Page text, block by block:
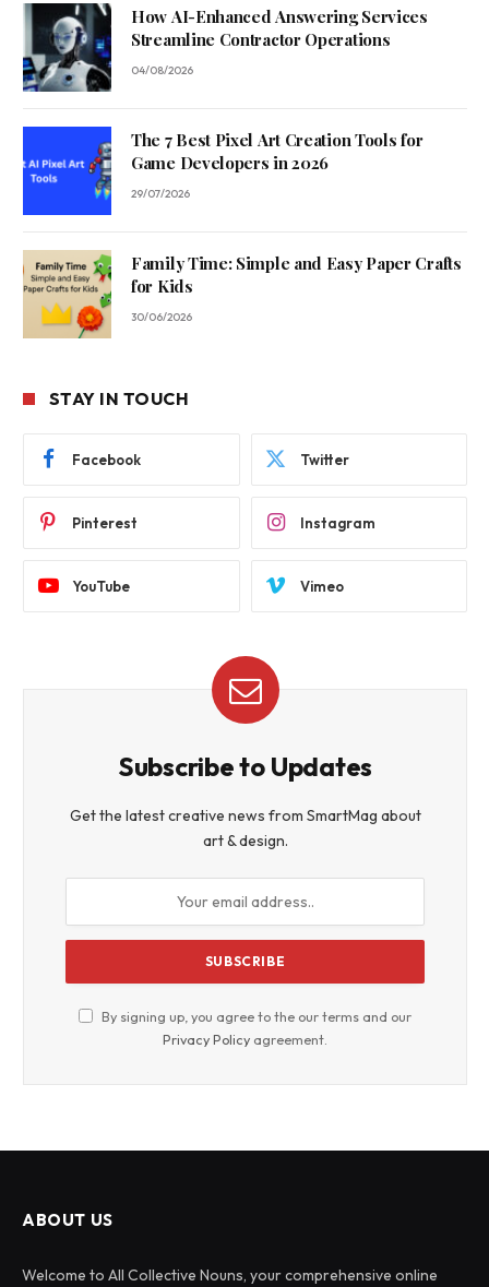
How AI-Enhanced Answering Services
Streamline Contractor Operations
04/08/2026
The 7 Best Pixel Art Creation Tools for
Game Developers in 2026
29/07/2026
Family Time: Simple and Easy Paper Crafts
for Kids
30/06/2026
STAY IN TOUCH
Facebook Twitter
Pinterest Instagram
YouTube Vimeo
Subscribe to Updates
Get the latest creative news from SmartMag about
art & design.
By signing up, you agree to the our terms and our
Privacy Policy agreement.
ABOUT US
Welcome to All Collective Nouns, your comprehensive online